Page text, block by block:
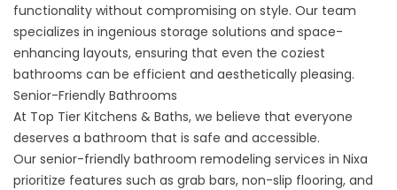
functionality without compromising on style. Our team
specializes in ingenious storage solutions and space-
enhancing layouts, ensuring that even the coziest
bathrooms can be efficient and aesthetically pleasing.
Senior-Friendly Bathrooms
At Top Tier Kitchens & Baths, we believe that everyone
deserves a bathroom that is safe and accessible.
Our senior-friendly bathroom remodeling services in Nixa
prioritize features such as grab bars, non-slip flooring, and